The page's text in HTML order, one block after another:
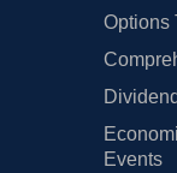
Options
Events